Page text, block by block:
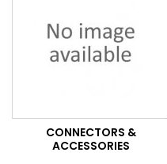
CONNECTORS &
ACCESSORIES